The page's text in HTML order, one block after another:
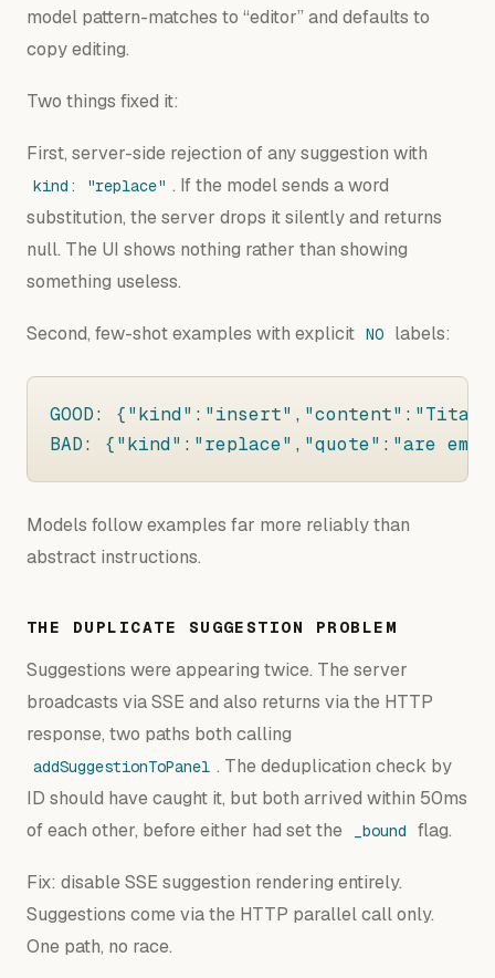
model pattern-matches to “editor” and defaults to
copy editing.
Two things fixed it:
First, server-side rejection of any suggestion with
kind: "replace" . If the model sends a word
substitution, the server drops it silently and returns
null. The UI shows nothing rather than showing
something useless.
Second, few-shot examples with explicit NO labels:
GOOD:
BAD: {"kind":"replace","quote":"are
Models follow examples far more reliably than
abstract instructions.
THE DUPLICATE SUGGESTION PROBLEM
Suggestions were appearing twice. The server
broadcasts via SSE and also returns via the HTTP
response, two paths both calling
addSuggestionToPanel . The deduplication check by
ID should have caught it, but both arrived within 50ms
of each other, before either had set the
_bound flag.
Fix: disable SSE suggestion rendering entirely.
Suggestions come via the HTTP parallel call only.
One path, no race.